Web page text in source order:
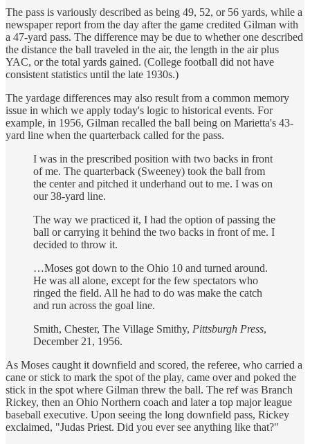
The pass is variously described as being 49, 52, or 56 yards, while a
newspaper report from the day after the game credited Gilman with
a 47-yard pass. The difference may be due to whether one described
the distance the ball traveled in the air, the length in the air plus
YAC, or the total yards gained. (College football did not have
consistent statistics until the late 1930s.)
The yardage differences may also result from a common memory
issue in which we apply today's logic to historical events. For
example, in 1956, Gilman recalled the ball being on Marietta's 43-
yard line when the quarterback called for the pass.
I was in the prescribed position with two backs in front
of me. The quarterback (Sweeney) took the ball from
the center and pitched it underhand out to me. I was on
our 38-yard line.
The way we practiced it, I had the option of passing the
ball or carrying it behind the two backs in front of me. I
decided to throw it.
…Moses got down to the Ohio 10 and turned around.
He was all alone, except for the few spectators who
ringed the field. All he had to do was make the catch
and run across the goal line.
Smith, Chester, The Village Smithy, Pittsburgh Press,
December 21, 1956.
As Moses caught it downfield and scored, the referee, who carried a
cane or stick to mark the spot of the play, came over and poked the
stick in the spot where Gilman threw the ball. The ref was Branch
Rickey, then an Ohio Northern coach and later a top major league
baseball executive. Upon seeing the long downfield pass, Rickey
exclaimed, "Judas Priest. Did you ever see anything like that?"